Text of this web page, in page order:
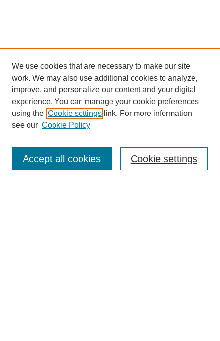
Collections
We use cookies that are necessary to make our site
work. We may also use additional cookies to analyze,
improve, and personalize our content and your digital
experience. You can manage your cookie preferences
using the Cookie settings link. For more information,
see our Cookie Policy
Cookie settings
Accept all cookies